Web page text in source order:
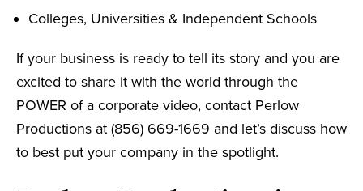
Colleges, Universities & Independent Schools
If your business is ready to tell its story and you are
excited to share it with the world through the
POWER of a corporate video, contact Perlow
Productions at (856) 669-1669 and let’s discuss how
to best put your company in the spotlight.